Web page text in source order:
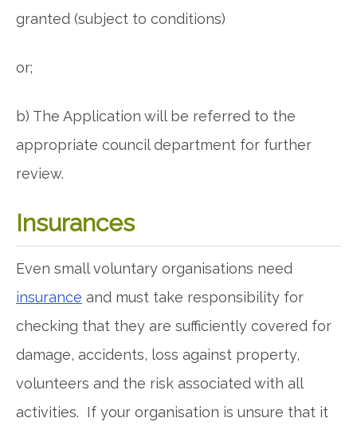
granted (subject to conditions)
or;
b) The Application will be referred to the
appropriate council department for further
review.
Insurances
Even small voluntary organisations need
insurance and must take responsibility for
checking that they are sufficiently covered for
damage, accidents, loss against property,
volunteers and the risk associated with all
activities. If your organisation is unsure that it